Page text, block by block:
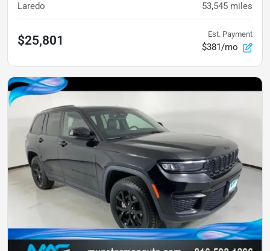
Laredo 53,545 miles
$25,801 Est. Payment
$381/mo